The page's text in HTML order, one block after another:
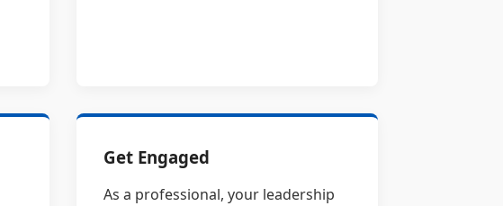
Get Engaged
As a professional, your leadership